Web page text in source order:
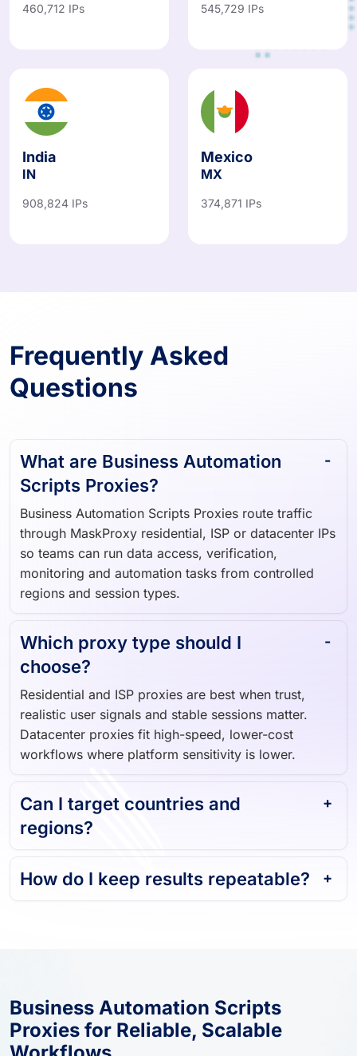
India
IN
908,824 IPs
Mexico
MX
374,871 IPs
Frequently Asked
Questions
What are Business Automation
Scripts Proxies?
Business Automation Scripts Proxies route traffic
through MaskProxy residential, ISP or datacenter IPs
so teams can run data access, verification,
monitoring and automation tasks from controlled
regions and session types.
Which proxy type should I
choose?
Residential and ISP proxies are best when trust,
realistic user signals and stable sessions matter.
Datacenter proxies fit high-speed, lower-cost
workflows where platform sensitivity is lower.
Can I target countries and
regions?
How do I keep results repeatable?
Business Automation Scripts
Proxies for Reliable, Scalable
Workflows